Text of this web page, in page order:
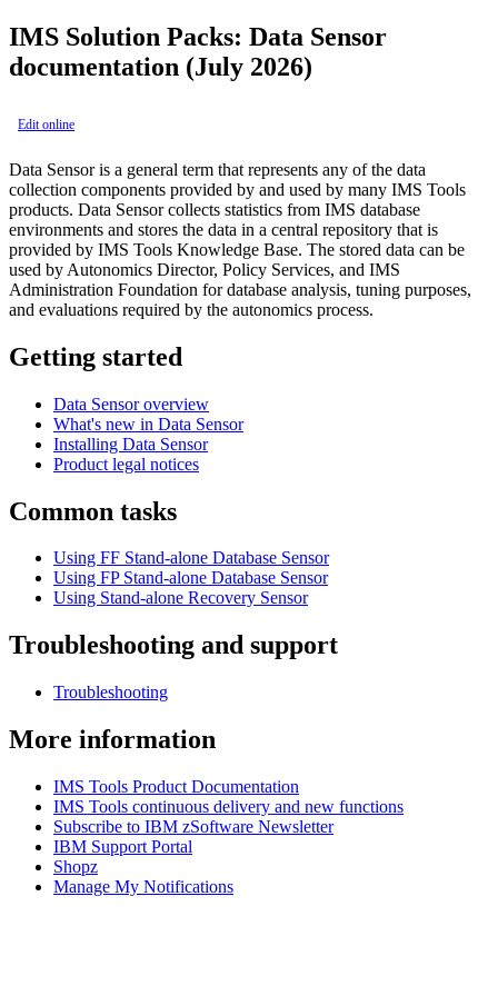
IMS Solution Packs: Data Sensor
documentation (July 2026)
Edit online
Data Sensor is a general term that represents any of the data
collection components provided by and used by many IMS Tools
products. Data Sensor collects statistics from IMS database
environments and stores the data in a central repository that is
provided by IMS Tools Knowledge Base. The stored data can be
used by Autonomics Director, Policy Services, and IMS
Administration Foundation for database analysis, tuning purposes,
and evaluations required by the autonomics process.
Getting started
Data Sensor overview
What's new in Data Sensor
Installing Data Sensor
Product legal notices
Common tasks
Using FF Stand-alone Database Sensor
Using FP Stand-alone Database Sensor
Using Stand-alone Recovery Sensor
Troubleshooting and support
Troubleshooting
More information
IMS Tools Product Documentation
IMS Tools continuous delivery and new functions
Subscribe to IBM zSoftware Newsletter
IBM Support Portal
Shopz
Manage My Notifications